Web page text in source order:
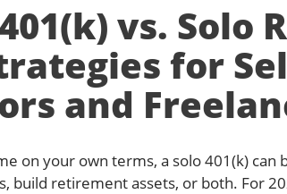
vs. Solo
for
and
on your own terms, a solo 401(k)
build retirement assets, or both. For